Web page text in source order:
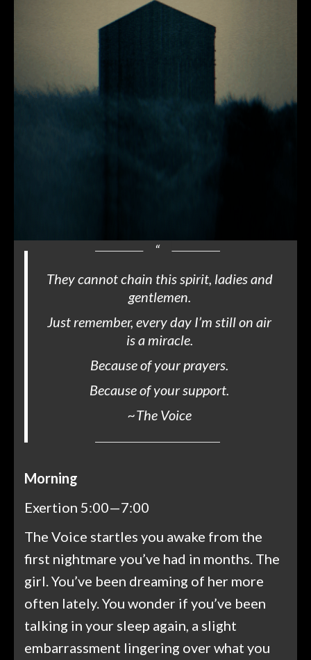
They cannot chain this spirit, ladies and
gentlemen.
Just remember, every day I’m still on air
is a miracle.
Because of your prayers.
Because of your support.
~The Voice
Morning
Exertion 5:00—7:00
The Voice startles you awake from the
first nightmare you’ve had in months. The
girl. You’ve been dreaming of her more
often lately. You wonder if you’ve been
talking in your sleep again, a slight
embarrassment lingering over what you